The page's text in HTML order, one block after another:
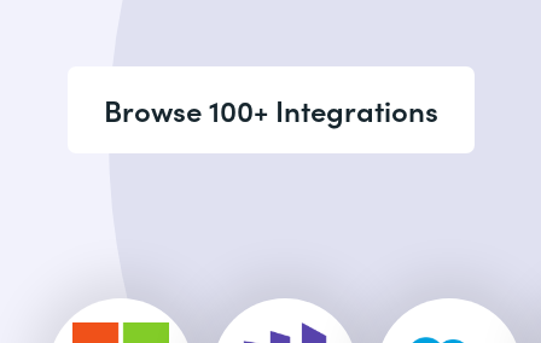
Browse 100+ Integrations